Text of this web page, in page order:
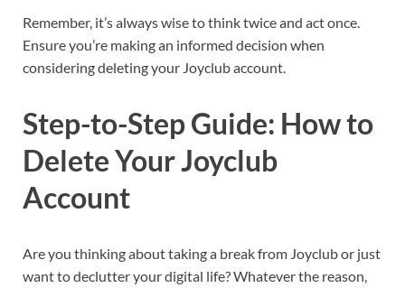
Remember, it’s always wise to think twice and act once.
Ensure you’re making an informed decision when
considering deleting your Joyclub account.
Step-to-Step Guide: How to
Delete Your Joyclub
Account
Are you thinking about taking a break from Joyclub or just
want to declutter your digital life? Whatever the reason,